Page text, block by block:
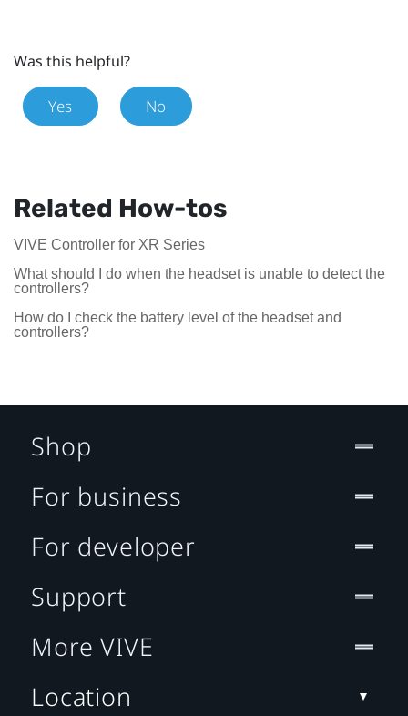
Was this helpful?
Yes No
Related How-tos
VIVE Controller for XR Series
What should I do when the headset is unable to detect the
controllers?
How do I check the battery level of the headset and
controllers?
Shop
For business
For developer
Support
More VIVE
Location